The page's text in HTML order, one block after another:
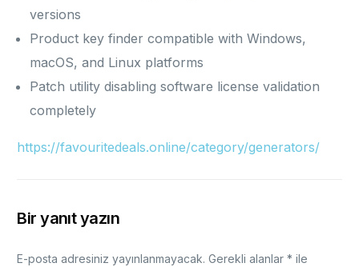
versions
Product key finder compatible with Windows,
macOS, and Linux platforms
Patch utility disabling software license validation
completely
https://favouritedeals.online/category/generators/
Bir yanıt yazın
E-posta adresiniz yayınlanmayacak. Gerekli alanlar* ile